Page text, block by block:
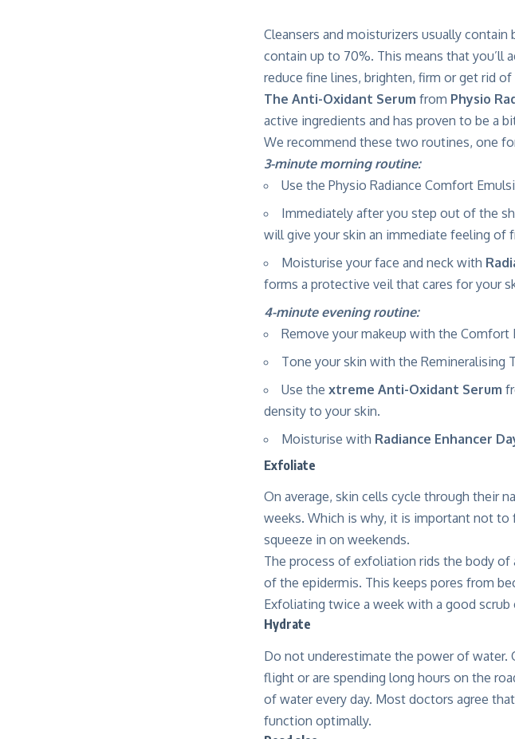
Cleansers and moisturizers usually contain
contain up to 70%. This means that you’ll
reduce fine lines, brighten, firm or get rid of
The Anti-Oxidant Serum from Physio
active ingredients and has proven to be a
We recommend these two routines, one
3-minute morning routine:
Use the Physio Radiance Comfort
Immediately after you step out of the
will give your skin an immediate feeling of
Moisturise your face and neck with
forms a protective veil that cares for your
4-minute evening routine:
Remove your makeup with the Comfort
Tone your skin with the Remineralising
Use the xtreme Anti-Oxidant Serum
density to your skin.
Moisturise with Radiance Enhancer
Exfoliate
On average, skin cells cycle through their
weeks. Which is why, it is important not
squeeze in on weekends.
The process of exfoliation rids the body of
of the epidermis. This keeps pores from
Exfoliating twice a week with a good
Hydrate
Do not underestimate the power of water.
flight or are spending long hours on the
of water every day. Most doctors agree
function optimally.